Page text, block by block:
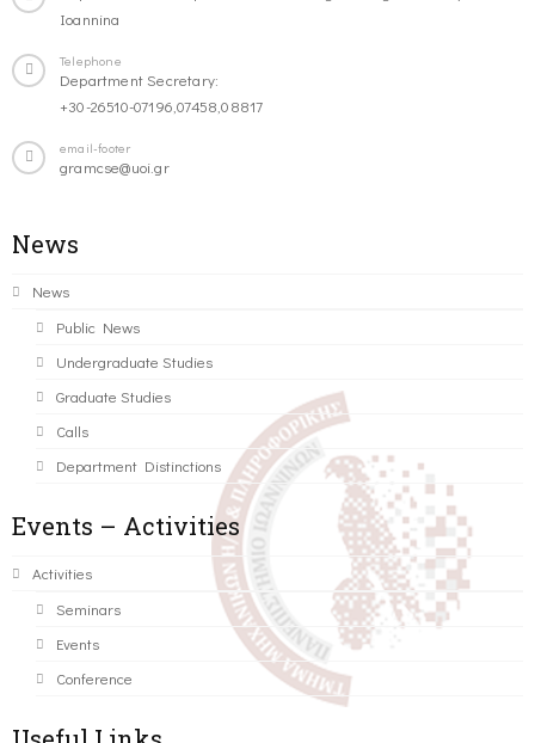
Ioannina
Telephone
Department Secretary:
+30-26510-07196,07458,08817
email-footer
gramcse@uoi.gr
News
News
Public News
Undergraduate Studies
Graduate Studies
Calls
Department Distinctions
Events – Activities
Activities
Seminars
Events
Conference